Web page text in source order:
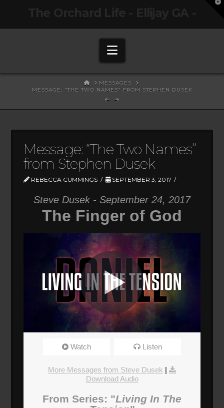
Navigation
HOMEMESSAGES
MESSAGE: "THE TWO NAMES" FROM STEPHEN DUSEK
Message: “The Two Names”
from Stephen Dusek
REBECCA CUMMINGS SEPTEMBER 3, 2017
Steve Dusek - September 24, 2017
The Finger of God
The Finger of God
Watch Listen
More Messages from Steve Dusek |
Download Audio
From Series: "Living In The